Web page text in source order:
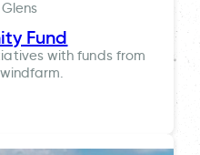
Fund
with funds from